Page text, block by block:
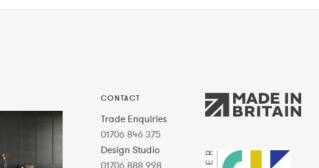
CONTACT
Trade Enquiries
01706 846 375
Design Studio
01706 888 998